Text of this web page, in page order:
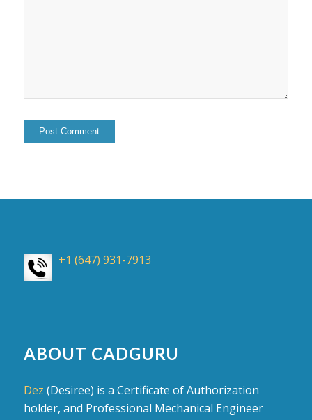
+1 (647) 931-7913
ABOUT CADGURU
Dez (Desiree) is a Certificate of Authorization
holder, and Professional Mechanical Engineer